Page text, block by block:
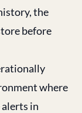
the
before
where
in